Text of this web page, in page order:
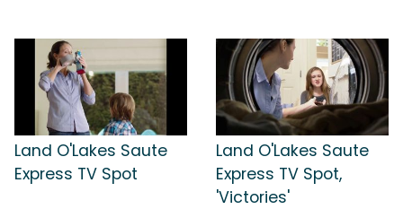
Land O'Lakes Saute
Express TV Spot
Land O'Lakes Saute
Express TV Spot,
'Victories'